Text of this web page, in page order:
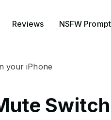
Reviews NSFW
your iPhone
Switch